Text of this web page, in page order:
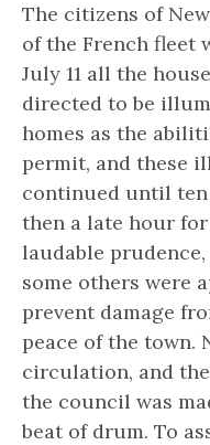
The citizens of
of the French fleet
July 11 all the
directed to be
homes as the
permit, and these
continued until ten
then a late hour
laudable prudence,
some others were
prevent damage
peace of the town.
circulation, and
the council was
beat of drum. To